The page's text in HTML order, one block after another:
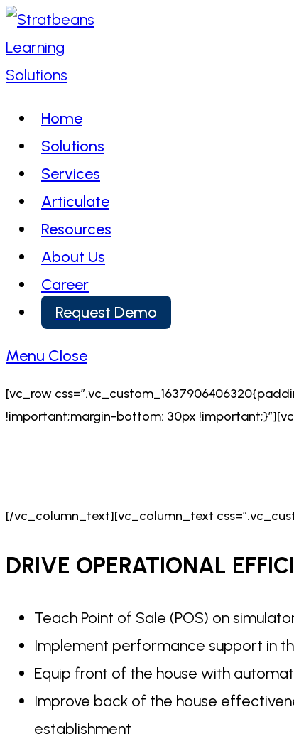
Skip
to
content
Home
Solutions
Services
Articulate
Resources
About Us
Career
Request Demo
Menu Close
[vc_row
!important;margin-bottom: 30px
[/vc_column_text][vc_column_text
DRIVE OPERATIONAL
Teach Point of Sale (POS) on
Implement performance support in
Equip front of the house with
Improve back of the house
establishment